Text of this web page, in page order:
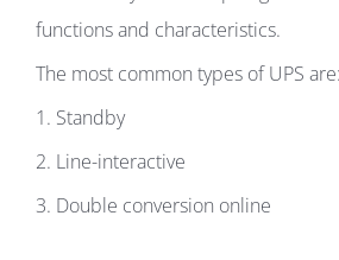
functions and characteristics.
The most common types of UPS are:
1. Standby
2. Line-interactive
3. Double conversion online